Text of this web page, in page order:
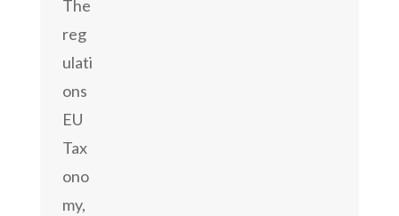
The
reg
ulati
ons
EU
Tax
ono
my,